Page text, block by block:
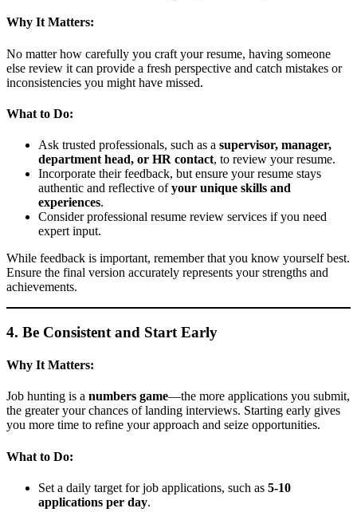
Why It Matters:
No matter how carefully you craft your resume, having someone
else review it can provide a fresh perspective and catch mistakes or
inconsistencies you might have missed.
What to Do:
Ask trusted professionals, such as a supervisor, manager,
department head, or HR contact, to review your resume.
Incorporate their feedback, but ensure your resume stays
authentic and reflective ofyour unique skills and
experiences.
Consider professional resume review services if you need
expert input.
While feedback is important, remember that you know yourself best.
Ensure the final version accurately represents your strengths and
achievements.
4. Be Consistent and Start Early
Why It Matters:
Job hunting is a numbers game—the more applications you submit,
the greater your chances of landing interviews. Starting early gives
you more time to refine your approach and seize opportunities.
What to Do:
Set a daily target for job applications, such as 5-10
applications per day.